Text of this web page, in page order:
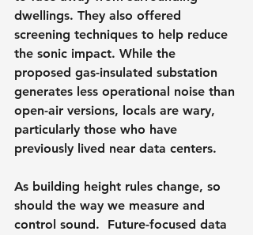
dwellings. They also offered
screening techniques to help reduce
the sonic impact. While the
proposed gas-insulated substation
generates less operational noise than
open-air versions, locals are wary,
particularly those who have
previously lived near data centers.
As building height rules change, so
should the way we measure and
control sound.  Future-focused data